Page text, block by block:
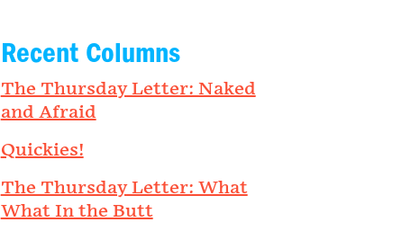
Recent Columns
The Thursday Letter: Naked
and Afraid
Quickies!
The Thursday Letter: What
What In the Butt